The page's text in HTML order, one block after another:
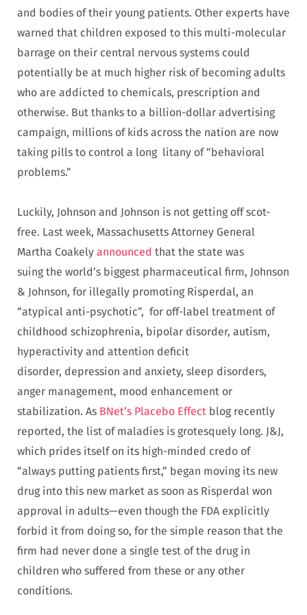
and bodies of their young patients. Other experts have
warned that children exposed to this multi-molecular
barrage on their central nervous systems could
potentially be at much higher risk of becoming adults
who are addicted to chemicals, prescription and
otherwise. But thanks to a billion-dollar advertising
campaign, millions of kids across the nation are now
taking pills to control a long litany of “behavioral
problems.”
Luckily, Johnson and Johnson is not getting off scot-
free. Last week, Massachusetts Attorney General
Martha Coakely announced that the state was
suing the world’s biggest pharmaceutical firm, Johnson
& Johnson, for illegally promoting Risperdal, an
“atypical anti-psychotic”, for off-label treatment of
childhood schizophrenia, bipolar disorder, autism,
hyperactivity and attention deficit
disorder, depression and anxiety, sleep disorders,
anger management, mood enhancement or
stabilization. As BNet’s Placebo Effect blog recently
reported, the list of maladies is grotesquely long. J&J,
which prides itself on its high-minded credo of
“always putting patients first,” began moving its new
drug into this new market as soon as Risperdal won
approval in adults—even though the FDA explicitly
forbid it from doing so, for the simple reason that the
firm had never done a single test of the drug in
children who suffered from these or any other
conditions.